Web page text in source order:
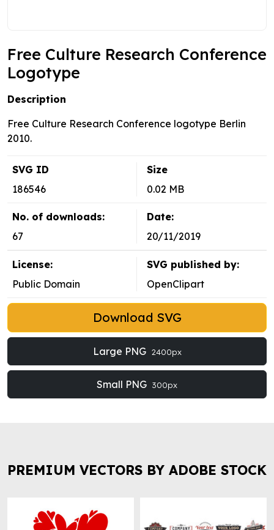
Free Culture Research Conference
Logotype
Description
Free Culture Research Conference logotype Berlin
2010.
SVG ID
186546
Size
0.02 MB
No. of downloads:
67
Date:
20/11/2019
License:
Public Domain
SVG published by:
OpenClipart
Download SVG
Large PNG 2400px
Small PNG 300px
PREMIUM VECTORS BY ADOBE STOCK